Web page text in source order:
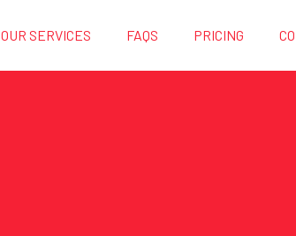
OUR SERVICES FAQS PRICING